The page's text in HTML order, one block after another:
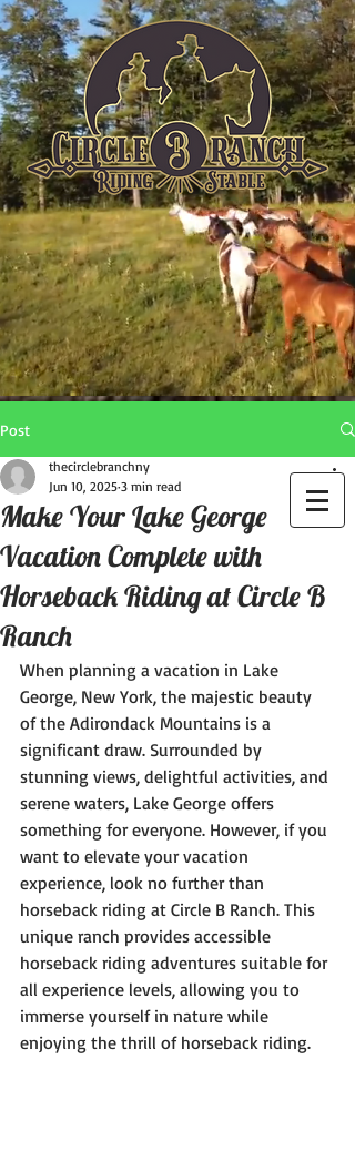
Post
Make Your Lake George
Vacation Complete with
Horseback Riding at Circle B
Ranch
thecirclebranchny
Jun 10, 2025 3 min read
When planning a vacation in Lake
George, New York, the majestic beauty
of the Adirondack Mountains is a
significant draw. Surrounded by
stunning views, delightful activities, and
serene waters, Lake George offers
something for everyone. However, if you
want to elevate your vacation
experience, look no further than
horseback riding at Circle B Ranch. This
unique ranch provides accessible
horseback riding adventures suitable for
all experience levels, allowing you to
immerse yourself in nature while
enjoying the thrill of horseback riding.